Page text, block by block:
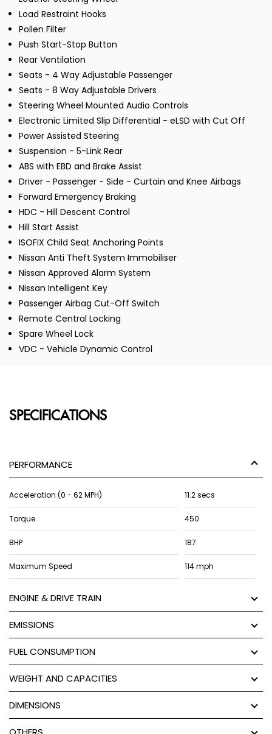
Load Restraint Hooks
Pollen Filter
Push Start-Stop Button
Rear Ventilation
Seats - 4 Way Adjustable Passenger
Seats - 8 Way Adjustable Drivers
Steering Wheel Mounted Audio Controls
Electronic Limited Slip Differential - eLSD with Cut Off
Power Assisted Steering
Suspension - 5-Link Rear
ABS with EBD and Brake Assist
Driver - Passenger - Side - Curtain and Knee Airbags
Forward Emergency Braking
HDC - Hill Descent Control
Hill Start Assist
ISOFIX Child Seat Anchoring Points
Nissan Anti Theft System Immobiliser
Nissan Approved Alarm System
Nissan Intelligent Key
Passenger Airbag Cut-Off Switch
Remote Central Locking
Spare Wheel Lock
VDC - Vehicle Dynamic Control
SPECIFICATIONS
PERFORMANCE
Acceleration (0 - 62 MPH) 11.2 secs
Torque 450
BHP 187
Maximum Speed 114 mph
ENGINE & DRIVE TRAIN
EMISSIONS
FUEL CONSUMPTION
WEIGHT AND CAPACITIES
DIMENSIONS